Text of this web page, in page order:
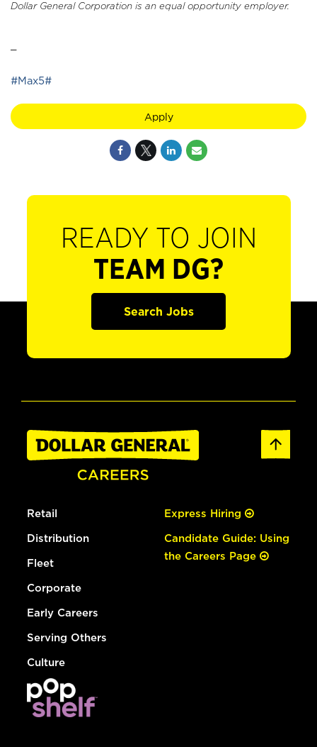
Dollar General Corporation is an equal opportunity employer.
#Max5#
Apply
READY TO JOIN
TEAM DG?
Search Jobs
Retail
Distribution
Fleet
Corporate
Early Careers
Serving Others
Culture
Express Hiring
Candidate Guide: Using
the Careers Page